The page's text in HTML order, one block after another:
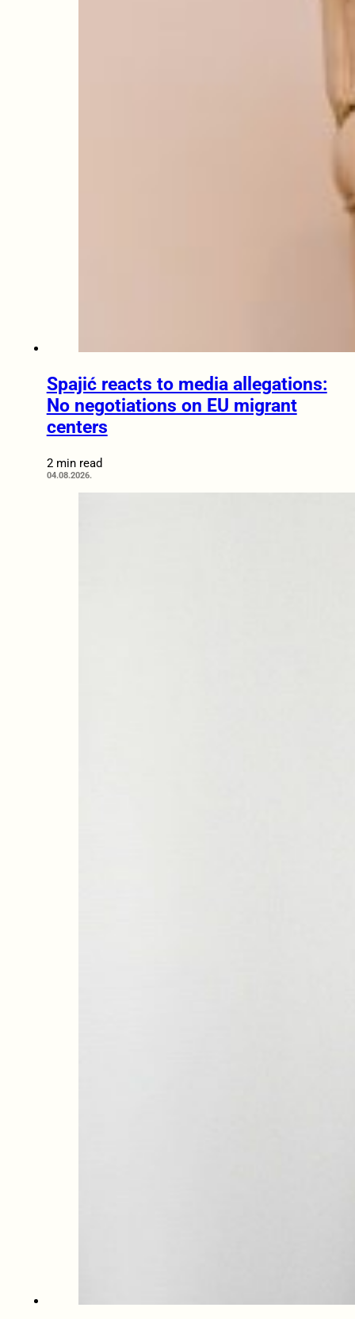
Spajić reacts to media allegations:
No negotiations on EU migrant
centers
2 min read
04.08.2026.